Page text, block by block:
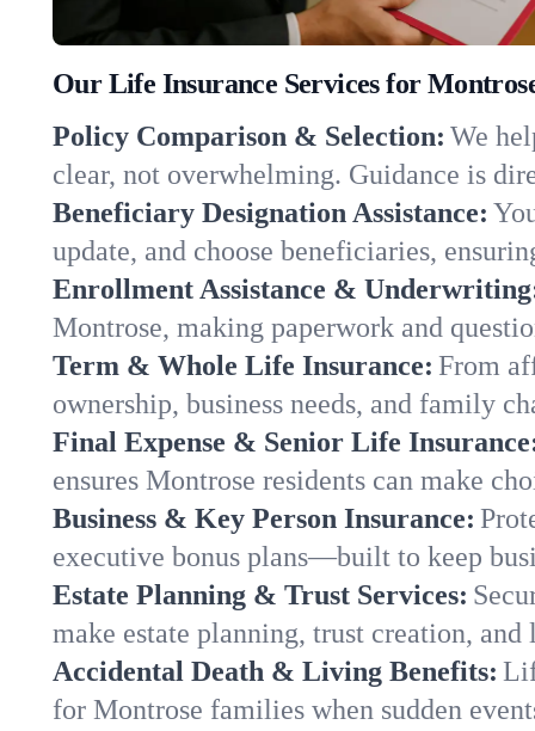
Our Life Insurance Services for
Policy Comparison & Selection: We
clear, not overwhelming. Guidance is
Beneficiary Designation Assistance:
update, and choose beneficiaries,
Enrollment Assistance &
Montrose, making paperwork and
Term & Whole Life Insurance: From
ownership, business needs, and family
Final Expense & Senior Life
ensures Montrose residents can make
Business & Key Person Insurance:
executive bonus plans—built to keep
Estate Planning & Trust Services:
make estate planning, trust creation,
Accidental Death & Living Benefits:
for Montrose families when sudden